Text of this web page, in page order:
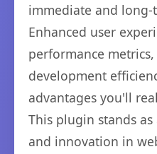
immediate and long-
Enhanced user
performance
development
advantages you'll
This plugin stands
and innovation in